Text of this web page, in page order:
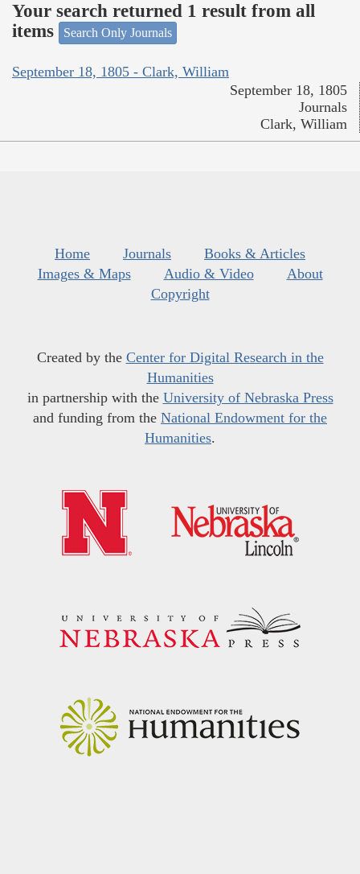
Your search returned 1 result from all
items
Search Only Journals
September 18, 1805 - Clark, William
September 18, 1805
Journals
Clark, William
Home Journals
Books & Articles
Images & Maps
Audio & Video
About
Copyright
Created by the Center for Digital Research in the
Humanities
in partnership with the University of Nebraska Press
and funding from the National Endowment for the
Humanities.